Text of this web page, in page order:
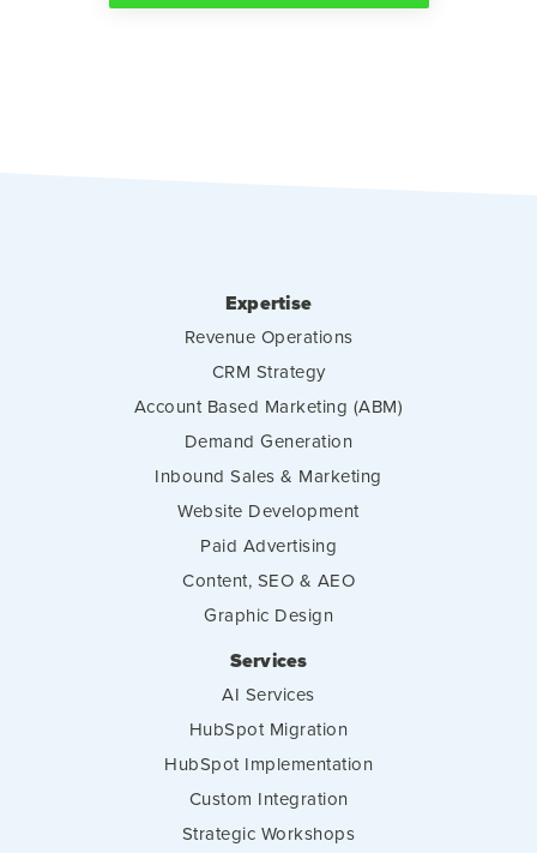
Expertise
Revenue Operations
CRM Strategy
Account Based Marketing (ABM)
Demand Generation
Inbound Sales & Marketing
Website Development
Paid Advertising
Content, SEO & AEO
Graphic Design
Services
AI Services
HubSpot Migration
HubSpot Implementation
Custom Integration
Strategic Workshops